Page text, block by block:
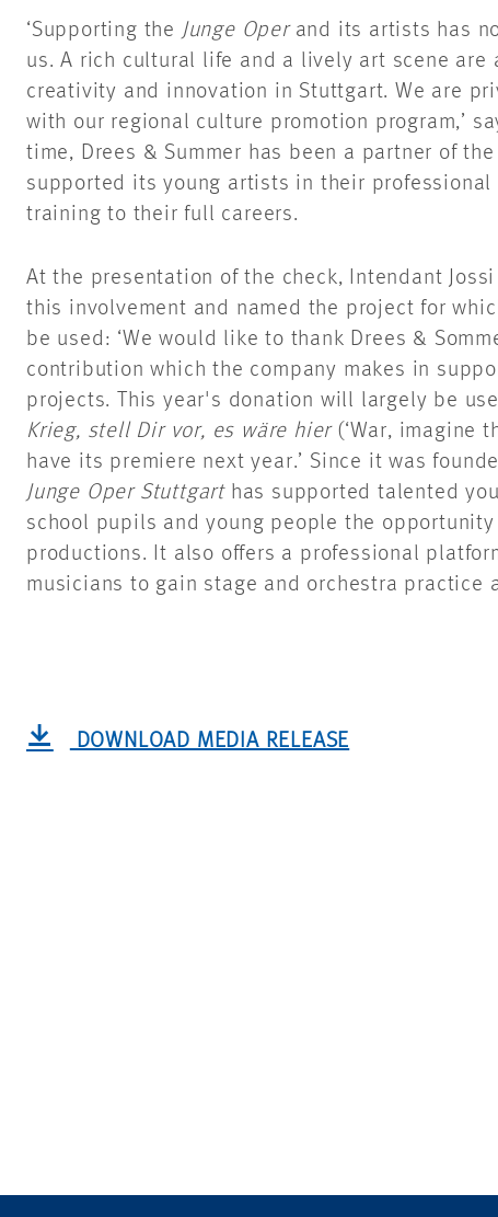
‘Supporting the Junge Operand its artists has
us. A rich cultural life and a lively art scene are
creativity and innovation in Stuttgart. We are
with our regional culture promotion program,’
time, Drees & Summer has been a partner of
supported its young artists in their
training to their full careers.
At the presentation of the check, Intendant
this involvement and named the project for
be used: ‘We would like to thank Drees &
contribution which the company makes in
projects. This year's donation will largely be
Krieg, stell Dir vor, es wäre hier (‘War, imagine
have its premiere next year.’ Since it was
Junge Oper Stuttgarthas supported talented
school pupils and young people the
productions. It also offers a professional
musicians to gain stage and orchestra practice
DOWNLOAD MEDIA RELEASE